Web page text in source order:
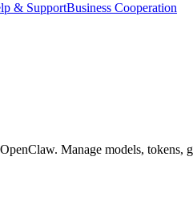
& SupportBusiness Cooperation
Manage models,